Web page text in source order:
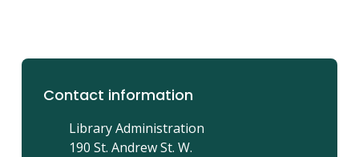
Contact information
Library Administration
190 St. Andrew St. W.